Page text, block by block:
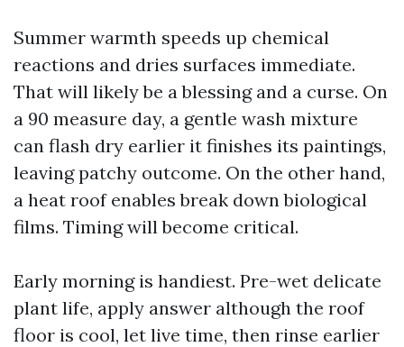
Summer warmth speeds up chemical
reactions and dries surfaces immediate.
That will likely be a blessing and a curse. On
a 90 measure day, a gentle wash mixture
can flash dry earlier it finishes its paintings,
leaving patchy outcome. On the other hand,
a heat roof enables break down biological
films. Timing will become critical.
Early morning is handiest. Pre-wet delicate
plant life, apply answer although the roof
floor is cool, let live time, then rinse earlier